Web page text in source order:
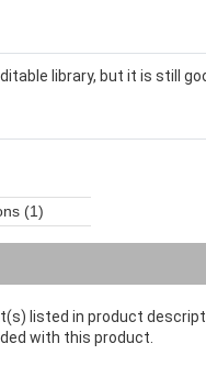
library, but it is still
(1)
listed in product
with this product.